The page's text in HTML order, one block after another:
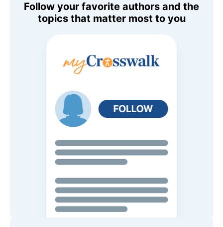
Follow your favorite authors and the
topics that matter most to you